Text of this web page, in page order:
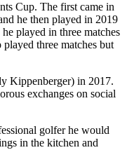
Cup. The first came in
he then played in 2019
played in three matches
three matches but
Kippenberger) in 2017.
exchanges on social
golfer he would
in the kitchen and